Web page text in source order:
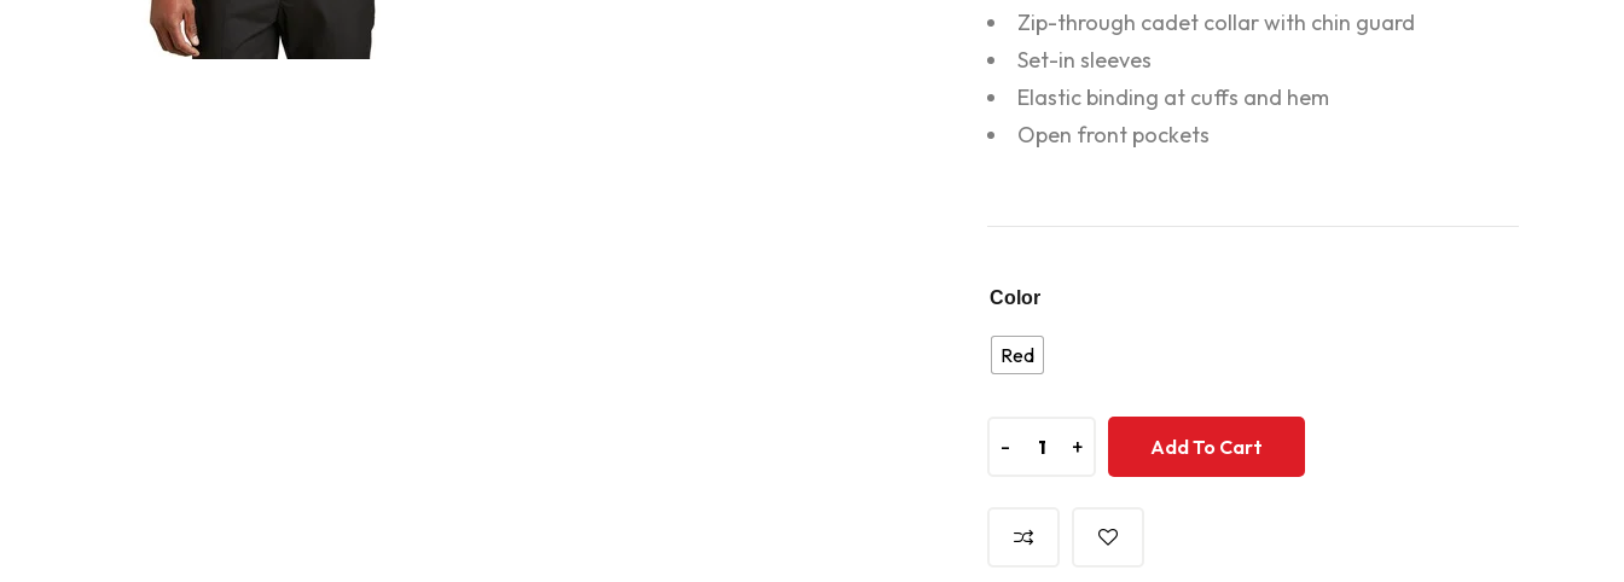
Zip-through cadet collar with chin guard
Set-in sleeves
Elastic binding at cuffs and hem
Open front pockets
Color
Red
- +
- + Add To Cart